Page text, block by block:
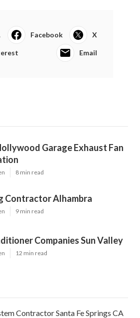
Facebook X
Email
Garage Exhaust Fan
8 min read
Contractor Alhambra
9 min read
Companies Sun Valley
12 min read
Contractor Santa Fe Springs CA